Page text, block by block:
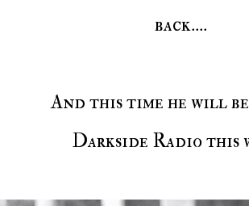
back....
And this time he will be live on
Darkside Radio this